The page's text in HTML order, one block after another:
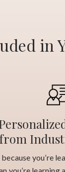
in
from
because you’re